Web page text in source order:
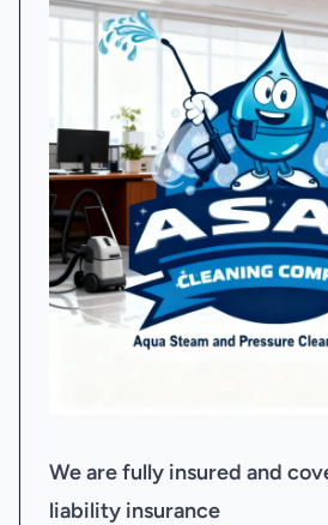
We are fully insured and
liability insurance